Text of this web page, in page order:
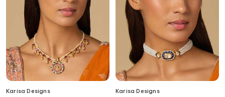
Karisa Designs
Karisa Designs